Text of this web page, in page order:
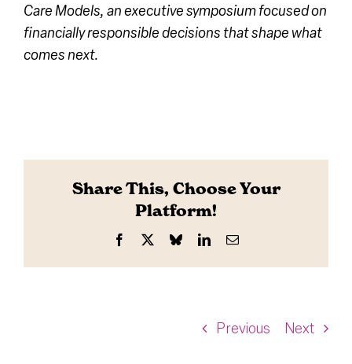
Previous Next
Care Models, an executive symposium focused on
financially responsible decisions that shape what
comes next.
Share This, Choose Your
Platform!
Facebook BlueskyLinkedInEmail